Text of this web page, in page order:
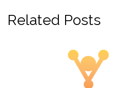
Related Posts